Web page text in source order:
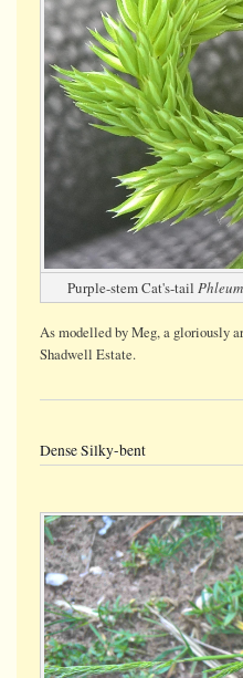
Purple-stem Cat's-tail
As modelled by Meg, a gloriously
Shadwell Estate.
Dense Silky-bent